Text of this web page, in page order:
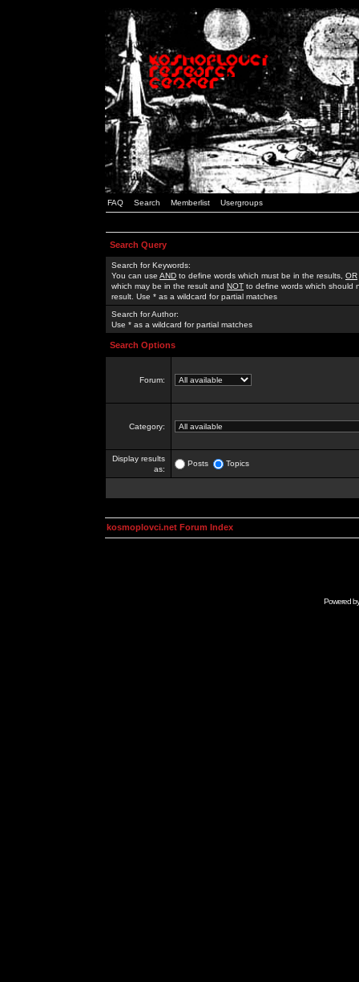
FAQ Search Memberlist Usergroups
Search Query
Search for Keywords:
You can use AND to define words which must be in the results, OR
which may be in the result and NOT to define words which should
result. Use * as a wildcard for partial matches
Search for Author:
Use * as a wildcard for partial matches
Search Options
Forum:
Category:
Display results
as:
Posts Topics
kosmoplovci.net Forum Index
Powered